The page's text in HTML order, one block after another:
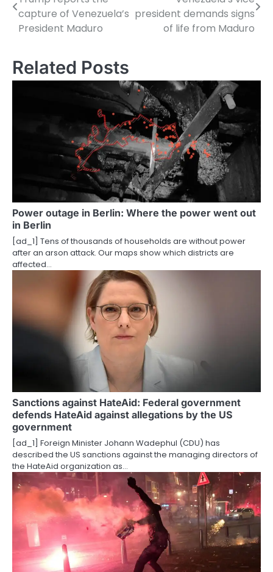
o
s
n
t
i
o
n
capture of Venezuela’s
President Maduro
president demands signs
of life from Maduro
Related Posts
Power outage in Berlin: Where the power went out
in Berlin
[ad_1] Tens of thousands of households are without power
after an arson attack. Our maps show which districts are
affected…
Sanctions against HateAid: Federal government
defends HateAid against allegations by the US
government
[ad_1] Foreign Minister Johann Wadephul (CDU) has
described the US sanctions against the managing directors of
the HateAid organization as…